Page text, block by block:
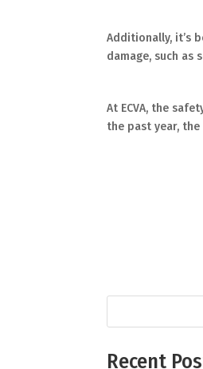
Additionally, it’s
damage, such as
At ECVA, the
the past year, the
Recent